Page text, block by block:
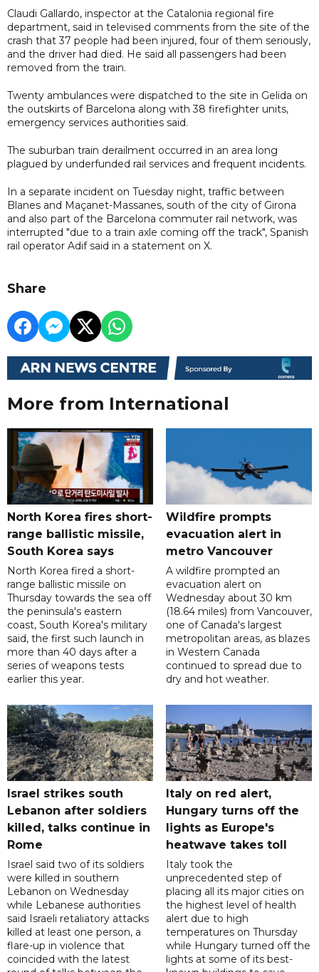
Claudi Gallardo, inspector at the Catalonia regional fire
department, said in televised comments from the site of the
crash that 37 people had been injured, four of them seriously,
and the driver had died. He said all passengers had been
removed from the train.
Twenty ambulances were dispatched to the site in Gelida on
the outskirts of Barcelona along with 38 firefighter units,
emergency services authorities said.
The suburban train derailment occurred in an area long
plagued by underfunded rail services and frequent incidents.
In a separate incident on Tuesday night, traffic between
Blanes and Maçanet-Massanes, south of the city of Girona
and also part of the Barcelona commuter rail network, was
interrupted "due to a train axle coming off the track", Spanish
rail operator Adif said in a statement on X.
Share
More from International
North Korea fires short-
range ballistic missile,
South Korea says
North Korea fired a short-
range ballistic missile on
Thursday towards the sea off
the peninsula's eastern
coast, South Korea's military
said, the first such launch in
more than 40 days after a
series of weapons tests
earlier this year.
Wildfire prompts
evacuation alert in
metro Vancouver
A wildfire prompted an
evacuation alert on
Wednesday about 30 km
(18.64 miles) from Vancouver,
one of Canada's largest
metropolitan areas, as blazes
in Western Canada
continued to spread due to
dry and hot weather.
Israel strikes south
Lebanon after soldiers
killed, talks continue in
Rome
Israel said two of its soldiers
were killed in southern
Lebanon on Wednesday
while Lebanese authorities
said Israeli retaliatory attacks
killed at least one person, a
flare-up in violence that
coincided with the latest
Italy on red alert,
Hungary turns off the
lights as Europe's
heatwave takes toll
Italy took the
unprecedented step of
placing all its major cities on
the highest level of health
alert due to high
temperatures on Thursday
while Hungary turned off the
lights at some of its best-